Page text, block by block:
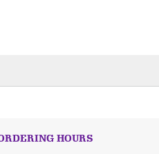
HOURS